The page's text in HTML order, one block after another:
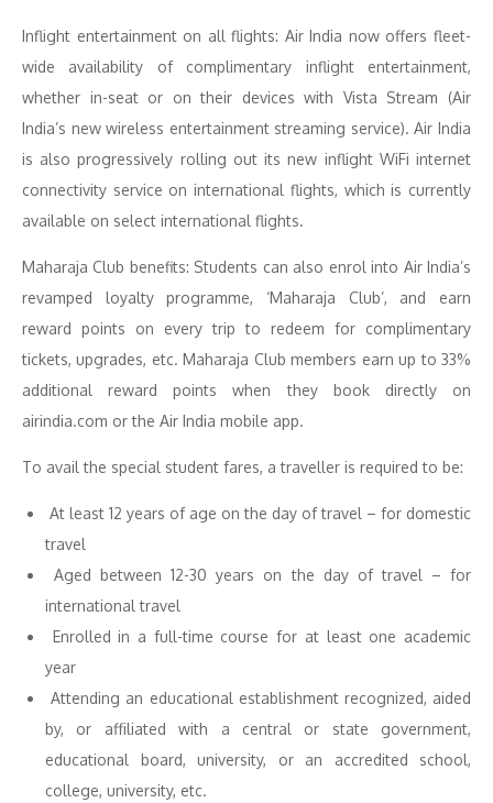
Inflight entertainment on all flights: Air India now offers fleet-
wide availability of complimentary inflight entertainment,
whether in-seat or on their devices with Vista Stream (Air
India’s new wireless entertainment streaming service). Air India
is also progressively rolling out its new inflight WiFi internet
connectivity service on international flights, which is currently
available on select international flights.
Maharaja Club benefits: Students can also enrol into Air India’s
revamped loyalty programme, ‘Maharaja Club’, and earn
reward points on every trip to redeem for complimentary
tickets, upgrades, etc. Maharaja Club members earn up to 33%
additional reward points when they book directly on
airindia.com or the Air India mobile app.
To avail the special student fares, a traveller is required to be:
At least 12 years of age on the day of travel – for domestic
travel
Aged between 12-30 years on the day of travel – for
international travel
Enrolled in a full-time course for at least one academic
year
Attending an educational establishment recognized, aided
by, or affiliated with a central or state government,
educational board, university, or an accredited school,
college, university, etc.